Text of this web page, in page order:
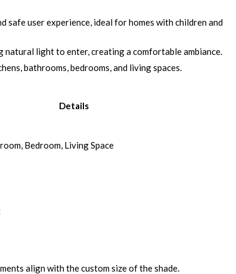
safe user experience, ideal for homes with children and
natural light to enter, creating a comfortable ambiance.
bathrooms, bedrooms, and living spaces.
Details
Bedroom, Living Space
align with the custom size of the shade.